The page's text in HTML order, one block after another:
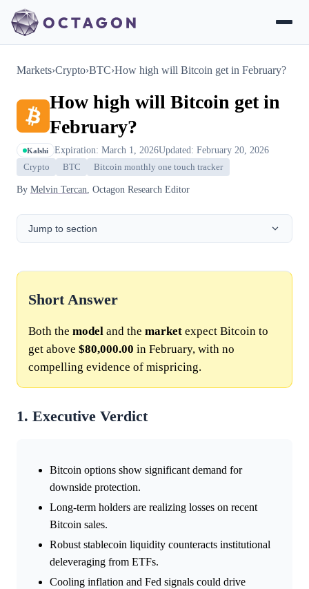
Markets›Crypto›BTC›How high will Bitcoin get in February?
How high will Bitcoin get in
February?
Kalshi Expiration: March 1, 2026Updated: February 20, 2026
Crypto BTC Bitcoin monthly one touch tracker
By Melvin Tercan, Octagon Research Editor
Jump to section
Short Answer
Both the model and the market expect Bitcoin to
get above $80,000.00 in February, with no
compelling evidence of mispricing.
1. Executive Verdict
Bitcoin options show significant demand for
downside protection.
Long-term holders are realizing losses on recent
Bitcoin sales.
Robust stablecoin liquidity counteracts institutional
deleveraging from ETFs.
Cooling inflation and Fed signals could drive